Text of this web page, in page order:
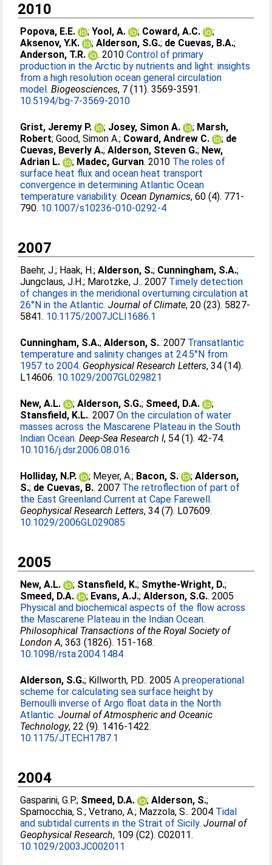
2010
Popova, E.E. ;Yool, A. ; Coward, A.C.
;
Aksenov, Y.K.
;Alderson, S.G.; de Cuevas, B.A.;
Anderson, T.R.
. 2010Control of primary
production in the Arctic by nutrients and light: insights
from a high resolution ocean general circulation
model. Biogeosciences, 7 (11). 3569-3591.
10.5194/bg-7-3569-2010
Grist, Jeremy P. ; Josey, Simon A. ; Marsh,
Robert;Good, Simon A.; Coward, Andrew C. ; de
Cuevas, Beverly A.;Alderson, Steven G.; New,
Adrian L.
; Madec, Gurvan. 2010 The roles of
surface heat flux and ocean heat transport
convergence in determining Atlantic Ocean
temperature variability. Ocean Dynamics, 60 (4). 771-
790. 10.1007/s10236-010-0292-4
2007
Baehr, J.; Haak, H.;Alderson, S.; Cunningham, S.A.;
Jungclaus, J.H.; Marotzke, J.. 2007 Timely detection
of changes in the meridional overturning circulation at
26°N in the Atlantic. Journal of Climate, 20 (23). 5827-
5841. 10.1175/2007JCLI1686.1
Cunningham, S.A.;Alderson, S.. 2007 Transatlantic
temperature and salinity changes at 24.5°N from
1957 to 2004. Geophysical Research Letters, 34 (14).
L14606. 10.1029/2007GL029821
New, A.L. ;Alderson, S.G.; Smeed, D.A.
;
Stansfield, K.L.. 2007On the circulation of water
masses across the Mascarene Plateau in the South
Indian Ocean. Deep-Sea Research I, 54 (1). 42-74.
10.1016/j.dsr.2006.08.016
Holliday, N.P. ; Meyer, A.; Bacon, S. ;Alderson,
S.; de Cuevas, B.. 2007 The retroflection of part of
the East Greenland Current at Cape Farewell.
Geophysical Research Letters, 34 (7). L07609.
10.1029/2006GL029085
2005
New, A.L. ; Stansfield, K.; Smythe-Wright, D.;
Smeed, D.A.
; Evans, A.J.;Alderson, S.G.. 2005
Physical and biochemical aspects of the flow across
the Mascarene Plateau in the Indian Ocean.
Philosophical Transactions of the Royal Society of
London A, 363 (1826). 151-168.
10.1098/rsta.2004.1484
Alderson, S.G.; Killworth, P.D.. 2005A preoperational
scheme for calculating sea surface height by
Bernoulli inverse of Argo float data in the North
Atlantic. Journal of Atmospheric and Oceanic
Technology, 22 (9). 1416-1422.
10.1175/JTECH1787.1
2004
Gasparini, G.P.; Smeed, D.A. ;Alderson, S.;
Sparnocchia, S.;Vetrano, A.; Mazzola, S.. 2004 Tidal
and subtidal currents in the Strait of Sicily. Journal of
Geophysical Research, 109 (C2). C02011.
10.1029/2003JC002011